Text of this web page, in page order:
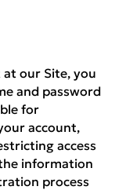
our Site, you
and password
for
account,
access
information
process